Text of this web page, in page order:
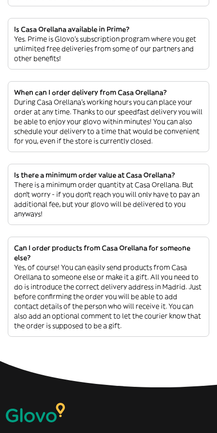
Is Casa Orellana available in Prime?
Yes. Prime is Glovo’s subscription program where you get
unlimited free deliveries from some of our partners and
other benefits!
When can I order delivery from Casa Orellana?
During Casa Orellana’s working hours you can place your
order at any time. Thanks to our speedfast delivery you will
be able to enjoy your glovo within minutes! You can also
schedule your delivery to a time that would be convenient
for you, even if the store is currently closed.
Is there a minimum order value at Casa Orellana?
There is a minimum order quantity at Casa Orellana. But
don’t worry - if you don’t reach you will only have to pay an
additional fee, but your glovo will be delivered to you
anyways!
Can I order products from Casa Orellana for someone
else?
Yes, of course! You can easily send products from Casa
Orellana to someone else or make it a gift. All you need to
do is introduce the correct delivery address in Madrid. Just
before confirming the order you will be able to add
contact details of the person who will receive it. You can
also add an optional comment to let the courier know that
the order is supposed to be a gift.